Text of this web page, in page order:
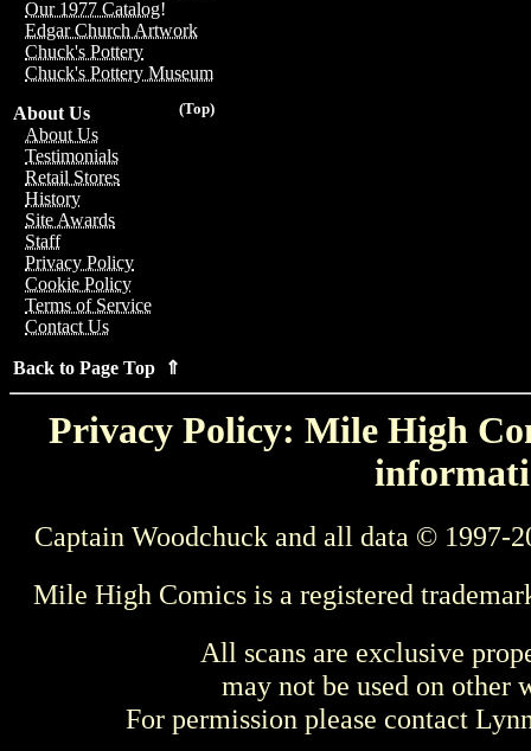
Our 1977 Catalog!
Edgar Church Artwork
Chuck's Pottery
Chuck's Pottery Museum
(Top)
About Us
About Us
Testimonials
Retail Stores
History
Site Awards
Staff
Privacy Policy
Cookie Policy
Terms of Service
Contact Us
Back to Page Top ⇑
Privacy Policy: Mile High
Captain Woodchuck and all data © 1997-
Mile High Comics is a registered
All scans are exclusive
may not be used on other
For permission please contact